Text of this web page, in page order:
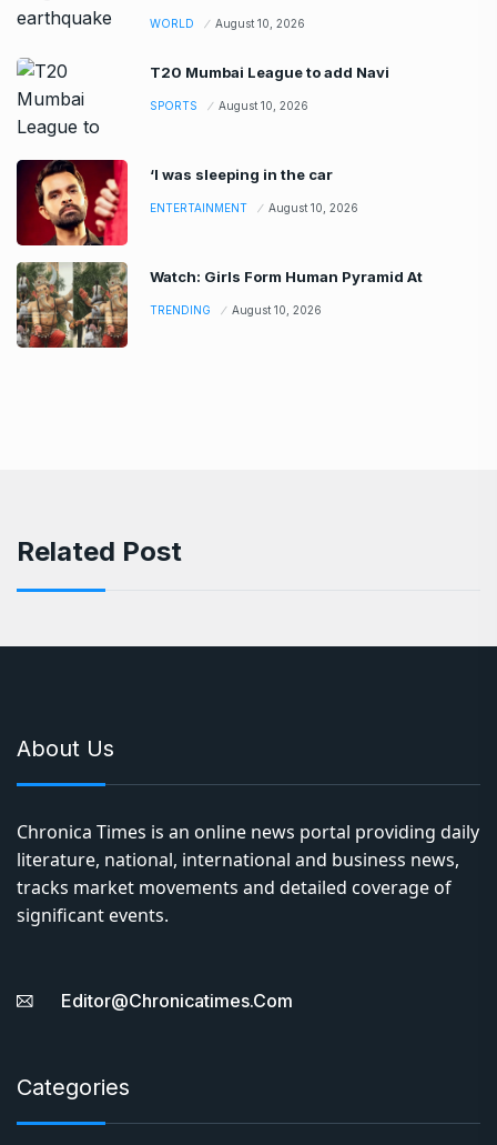
WORLD August 10, 2026
T20 Mumbai League to add Navi
SPORTS August 10, 2026
‘I was sleeping in the car
ENTERTAINMENT August 10, 2026
Watch: Girls Form Human Pyramid At
TRENDING August 10, 2026
Related Post
About Us
Chronica Times is an online news portal providing daily
literature, national, international and business news,
tracks market movements and detailed coverage of
significant events.
Editor@chronicatimes.com
Categories